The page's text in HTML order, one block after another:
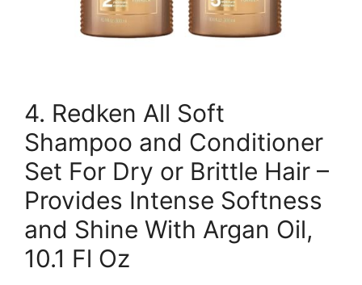
4. Redken All Soft
Shampoo and Conditioner
Set For Dry or Brittle Hair –
Provides Intense Softness
and Shine With Argan Oil,
10.1 Fl Oz